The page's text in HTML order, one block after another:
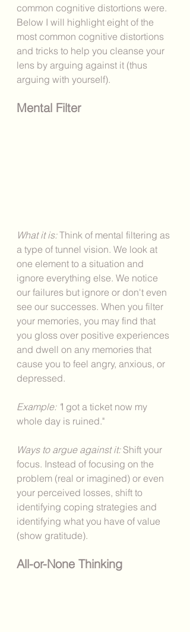
common cognitive distortions were.
Below I will highlight eight of the
most common cognitive distortions
and tricks to help you cleanse your
lens by arguing against it (thus
arguing with yourself).
Mental Filter
What it is: Think of mental filtering as
a type of tunnel vision. We look at
one element to a situation and
ignore everything else. We notice
our failures but ignore or don't even
see our successes. When you filter
your memories, you may find that
you gloss over positive experiences
and dwell on any memories that
cause you to feel angry, anxious, or
depressed.
Example: "I got a ticket now my
whole day is ruined."
Ways to argue against it: Shift your
focus. Instead of focusing on the
problem (real or imagined) or even
your perceived losses, shift to
identifying coping strategies and
identifying what you have of value
(show gratitude).
All-or-None Thinking